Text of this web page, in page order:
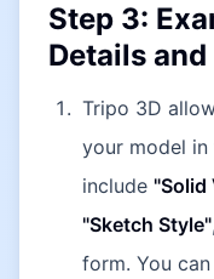
Step 3:
Details
Tripo 3D
your model in
include "Solid
"Sketch Style",
form. You